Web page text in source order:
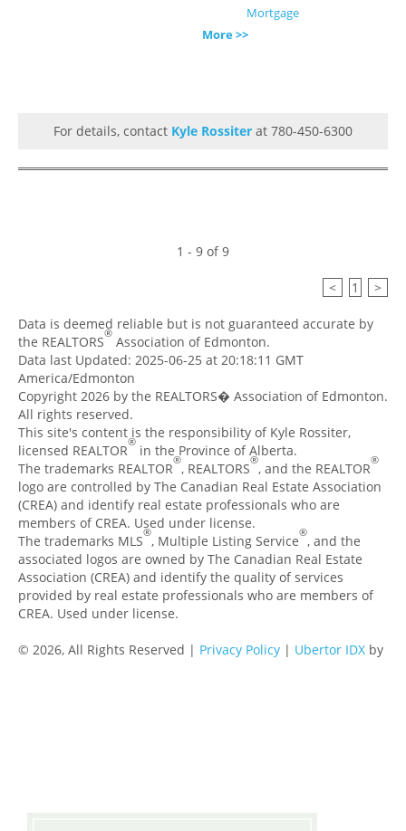
Mortgage
More >>
For details, contact Kyle Rossiter at 780-450-6300
1 - 9 of 9
< 1 >
Data is deemed reliable but is not guaranteed accurate by
the REALTORS® Association of Edmonton.
Data last Updated: 2025-06-25 at 20:18:11 GMT
America/Edmonton
Copyright 2026 by the REALTORS� Association of Edmonton.
All rights reserved.
This site's content is the responsibility of Kyle Rossiter,
licensed REALTOR® in the Province of Alberta.
The trademarks REALTOR®, REALTORS®, and the REALTOR®
logo are controlled by The Canadian Real Estate Association
(CREA) and identify real estate professionals who are
members of CREA. Used under license.
The trademarks MLS®, Multiple Listing Service®, and the
associated logos are owned by The Canadian Real Estate
Association (CREA) and identify the quality of services
provided by real estate professionals who are members of
CREA. Used under license.
© 2026, All Rights Reserved | Privacy Policy | Ubertor IDX by